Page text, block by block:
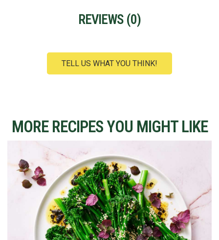
REVIEWS (0)
TELL US WHAT YOU THINK!
MORE RECIPES YOU MIGHT LIKE